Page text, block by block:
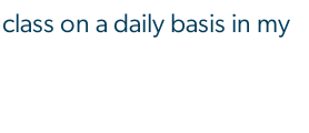
on a daily basis in my